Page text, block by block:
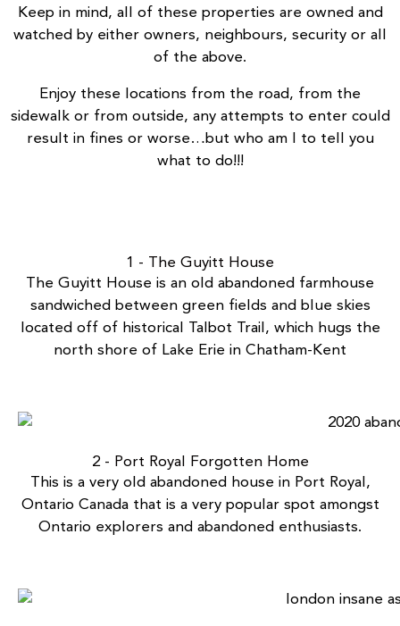
Keep in mind, all of these properties are owned and
watched by either owners, neighbours, security or all
of the above.
Enjoy these locations from the road, from the
sidewalk or from outside, any attempts to enter could
result in fines or worse…but who am I to tell you
what to do!!!
1 - The Guyitt House
The Guyitt Houseis an old abandoned farmhouse
sandwiched between green fields and blue skies
located off of historical Talbot Trail, which hugs the
north shore of Lake Erie in Chatham-Kent
2 - Port Royal Forgotten Home
This is a very oldabandoned house in Port Royal,
Ontario Canada that is a very popular spot amongst
Ontario explorers and abandoned enthusiasts.